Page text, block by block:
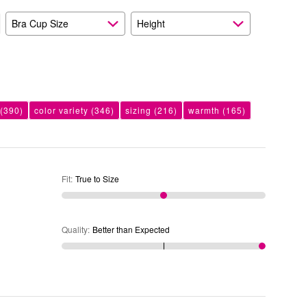
Bra Cup Size
Height
(390) color variety (346) sizing (216) warmth (165)
Fit: True to Size
Quality: Better than Expected